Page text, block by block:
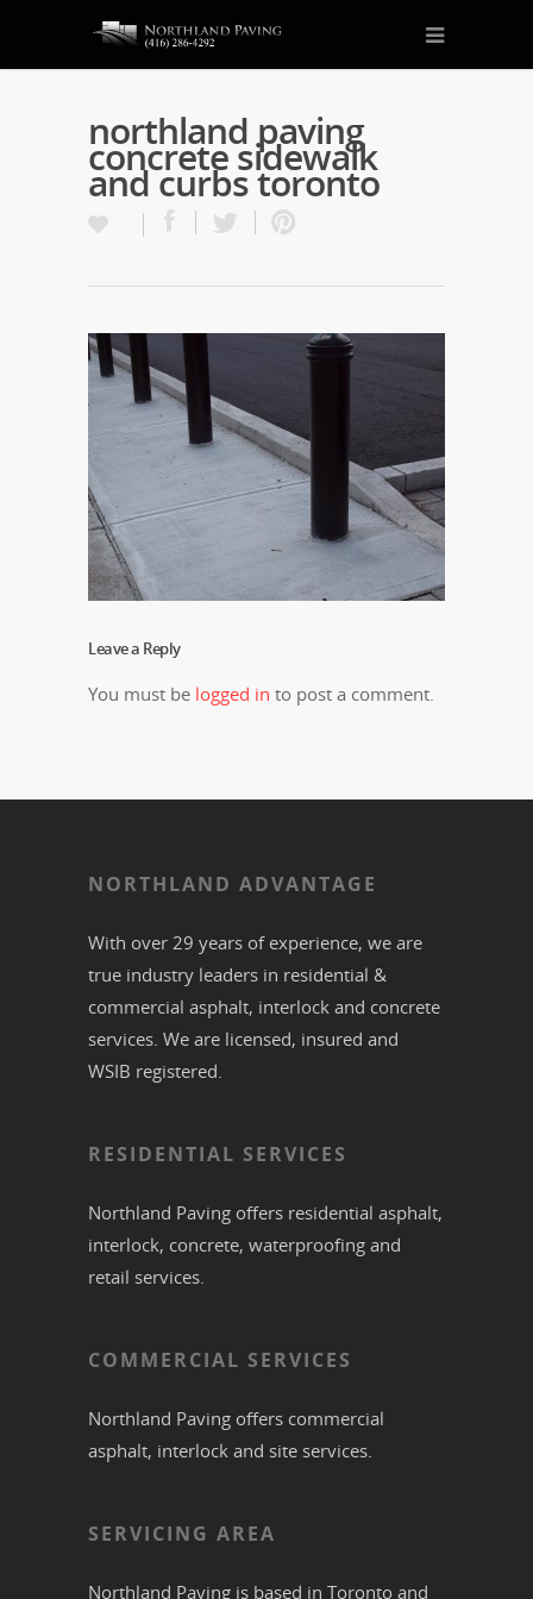
northland paving
concrete sidewalk
and curbs toronto
Leave a Reply
You must be logged in to post a comment.
NORTHLAND ADVANTAGE
With over 29 years of experience, we are
true industry leaders in residential &
commercial asphalt, interlock and concrete
services. We are licensed, insured and
WSIB registered.
RESIDENTIAL SERVICES
Northland Paving offers residential asphalt,
interlock, concrete, waterproofing and
retail services.
COMMERCIAL SERVICES
Northland Paving offers commercial
asphalt, interlock and site services.
SERVICING AREA
Northland Paving is based in Toronto and